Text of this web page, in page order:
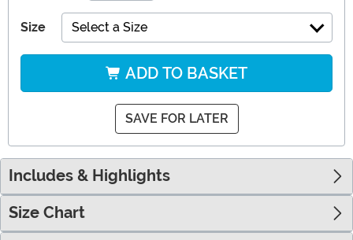
Size Select a Size
ADD TO BASKET
SAVE FOR LATER
Includes & Highlights
Size Chart